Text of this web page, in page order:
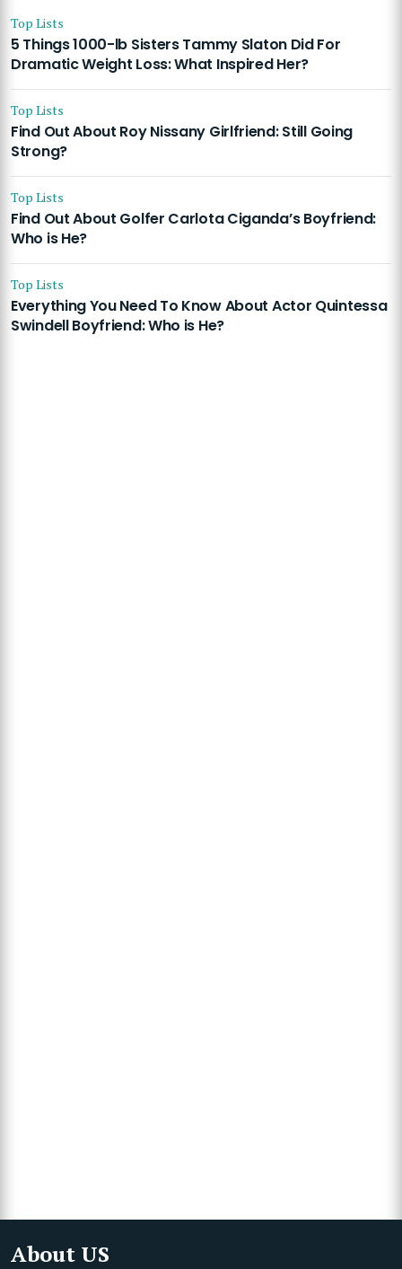
Top Lists
5 Things 1000-lb Sisters Tammy Slaton Did For
Dramatic Weight Loss: What Inspired Her?
Top Lists
Find Out About Roy Nissany Girlfriend: Still Going
Strong?
Top Lists
Find Out About Golfer Carlota Ciganda’s Boyfriend:
Who is He?
Top Lists
Everything You Need To Know About Actor Quintessa
Swindell Boyfriend: Who is He?
About US